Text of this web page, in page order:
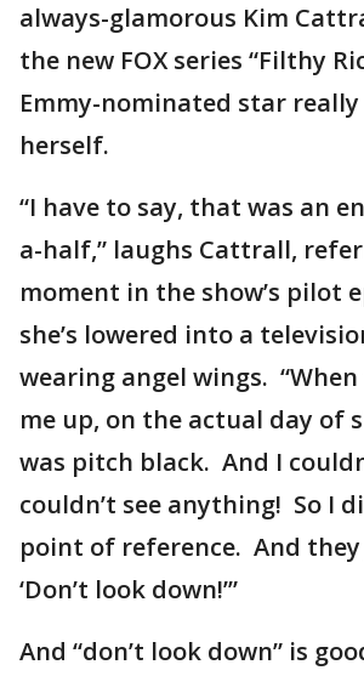
always-glamorous Kim
the new FOX series “Filthy
Emmy-nominated star
herself.
“I have to say, that was an
a-half,” laughs Cattrall,
moment in the show’s pilot
she’s lowered into a
wearing angel wings.
me up, on the actual day of
was pitch black. And I
couldn’t see anything! So I
point of reference. And
‘Don’t look down!’”
And “don’t look down” is